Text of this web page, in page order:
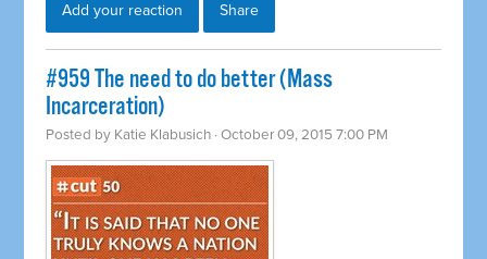
Add your reaction Share
#959 The need to do better (Mass
Incarceration)
Posted by Katie Klabusich · October 09, 2015 7:00 PM